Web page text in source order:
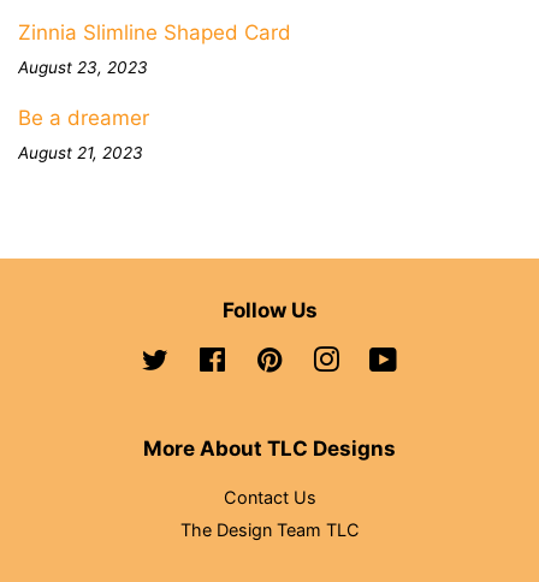
Zinnia Slimline Shaped Card
August 23, 2023
Be a dreamer
August 21, 2023
Follow Us
Twitter FacebookPinterest Instagram
More About TLC Designs
Contact Us
The Design Team TLC